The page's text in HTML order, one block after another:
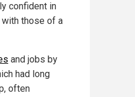
confident in
with those of a
and jobs by
had long
often